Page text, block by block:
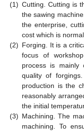
(1) Cutting. Cutting is
the sawing
the enterprise,
cost which is
(2) Forging. It is a
focus of
process is mainly
quality of
production is the
reasonably
the initial
(3) Machining. The
machining. To